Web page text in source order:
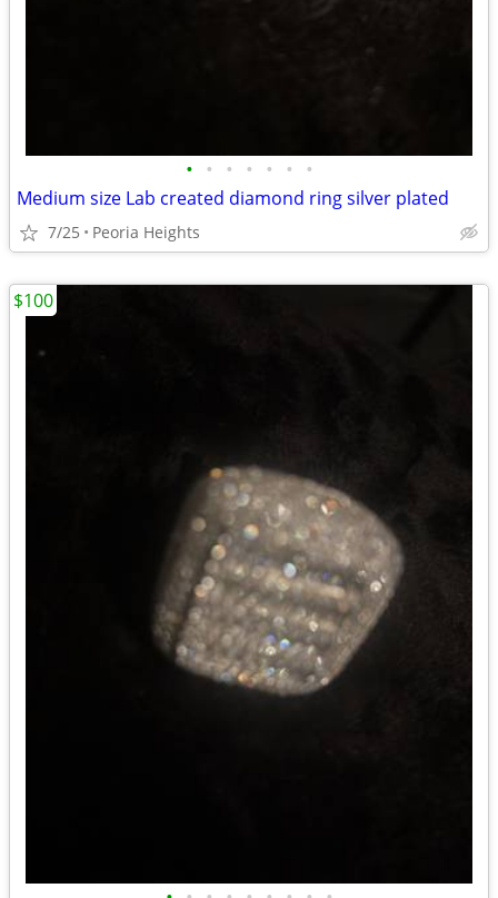
• • • • • • •
Medium size Lab created diamond ring silver plated
7/25 Peoria Heights
$100